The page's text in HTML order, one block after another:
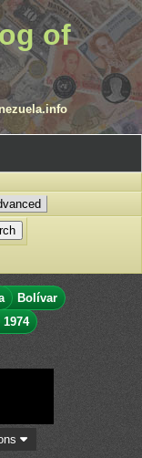
of
Bolívar
1974